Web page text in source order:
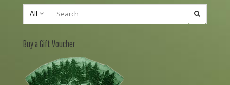
All
Buy a Gift Voucher